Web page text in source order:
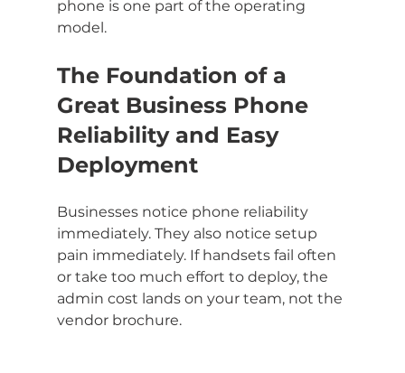
phone is one part of the operating
model.
The Foundation of a
Great Business Phone
Reliability and Easy
Deployment
Businesses notice phone reliability
immediately. They also notice setup
pain immediately. If handsets fail often
or take too much effort to deploy, the
admin cost lands on your team, not the
vendor brochure.